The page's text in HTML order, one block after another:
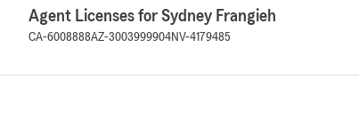
Agent Licenses for Sydney Frangieh
CA-6008888AZ-3003999904NV-4179485